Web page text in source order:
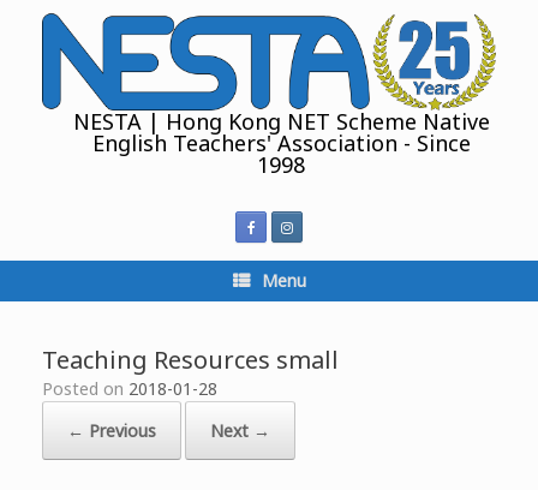
NESTA | Hong Kong NET Scheme Native
English Teachers' Association - Since
1998
Menu
Teaching Resources small
Posted on 2018-01-28
← Previous
Next →